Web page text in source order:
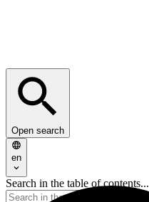
Open search
en
Search in the table of contents...